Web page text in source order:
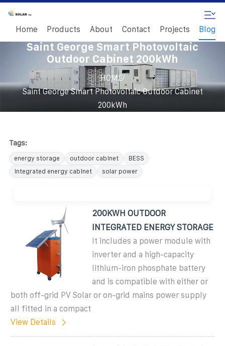
Home Products About Contact Projects Blog
Saint George Smart Photovoltaic
Outdoor Cabinet 200kWh
HOME/
Saint George Smart Photovoltaic Outdoor Cabinet
200kWh
Tags:
energy storage outdoor cabinet
BESS
integrated energy cabinet
solar power
200KWH OUTDOOR
INTEGRATED ENERGY STORAGE
It includes a power module with
inverter and a high-capacity
lithium-iron phosphate battery
and is compatible with either or
both off-grid PV Solar or on-grid mains power supply
all fitted in a compact
View Details